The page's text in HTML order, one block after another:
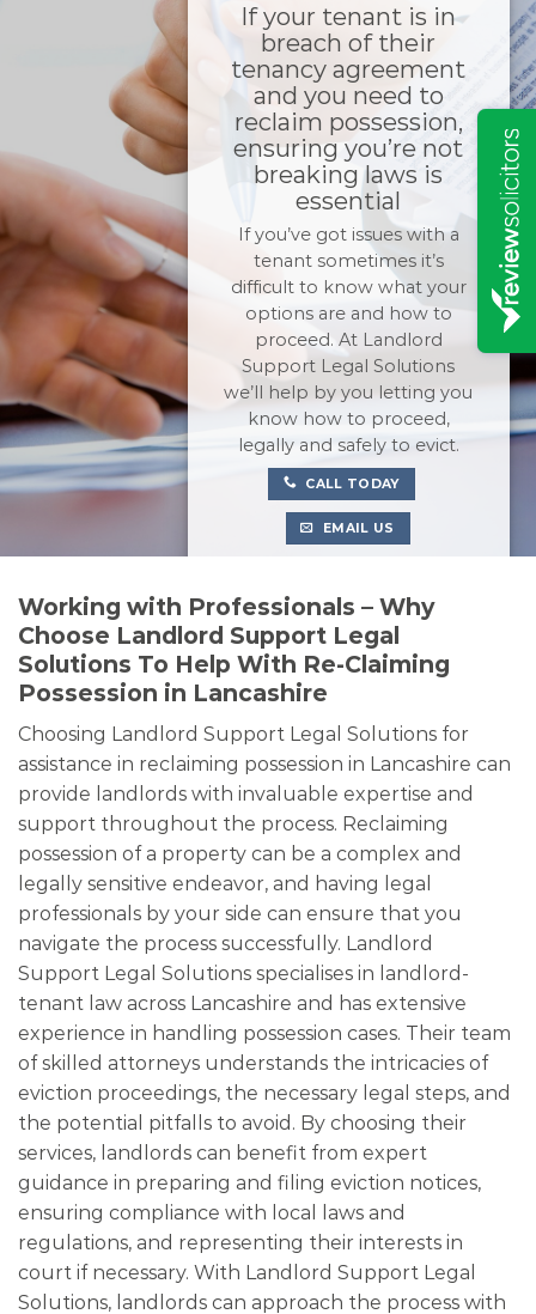
If your tenant is in
breach of their
tenancy agreement
and you need to
reclaim possession,
ensuring you’re not
breaking laws is
essential
If you’ve got issues with a
tenant sometimes it’s
difficult to know what your
options are and how to
proceed. At Landlord
Support Legal Solutions
we’ll help by you letting you
know how to proceed,
legally and safely to evict.
CALL TODAY
EMAIL US
Working with Professionals – Why
Choose Landlord Support Legal
Solutions To Help With Re-Claiming
Possession in Lancashire
Choosing Landlord Support Legal Solutions for
assistance in reclaiming possession in Lancashire can
provide landlords with invaluable expertise and
support throughout the process. Reclaiming
possession of a property can be a complex and
legally sensitive endeavor, and having legal
professionals by your side can ensure that you
navigate the process successfully. Landlord
Support Legal Solutions specialises in landlord-
tenant law across Lancashire and has extensive
experience in handling possession cases. Their team
of skilled attorneys understands the intricacies of
eviction proceedings, the necessary legal steps, and
the potential pitfalls to avoid. By choosing their
services, landlords can benefit from expert
guidance in preparing and filing eviction notices,
ensuring compliance with local laws and
regulations, and representing their interests in
court if necessary. With Landlord Support Legal
Solutions, landlords can approach the process with